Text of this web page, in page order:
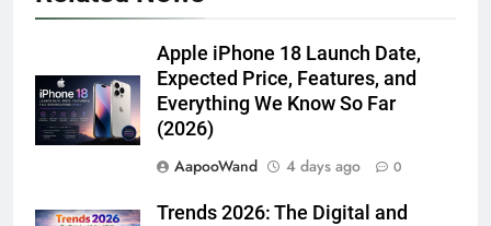
Apple iPhone 18 Launch Date,
Expected Price, Features, and
Everything We Know So Far
(2026)
AapooWand
Cultural Shifts Shaping Our Future